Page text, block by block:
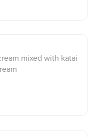
mixed with katai